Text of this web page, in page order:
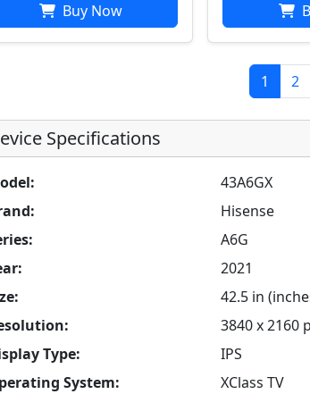
Buy Now
1 2
Specifications
43A6GX
Hisense
A6G
2021
42.5 in
3840 x 2160
Type:
IPS
System:
XClass TV